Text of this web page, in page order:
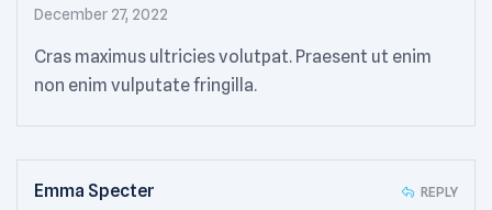
December 27, 2022
Cras maximus ultricies volutpat. Praesent ut enim
non enim vulputate fringilla.
Emma Specter REPLY